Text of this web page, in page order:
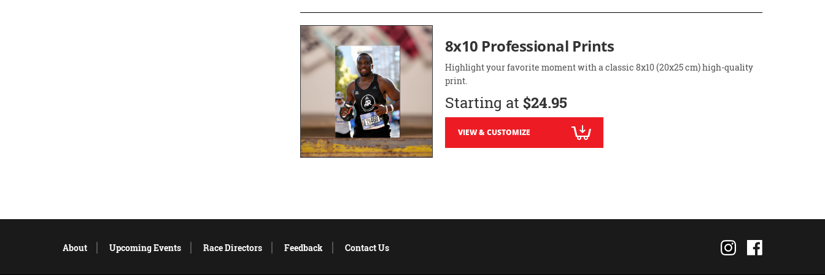
8x10 Professional Prints
Highlight your favorite moment with a classic 8x10 (20x25 cm) high-quality
print.
Starting at $24.95
VIEW & CUSTOMIZE
About Upcoming Events Race Directors Feedback Contact Us